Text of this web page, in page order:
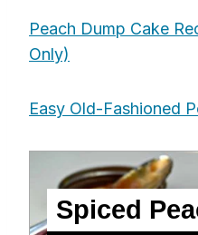
Peach Dump Cake
Only)
Easy Old-Fashioned
Spiced